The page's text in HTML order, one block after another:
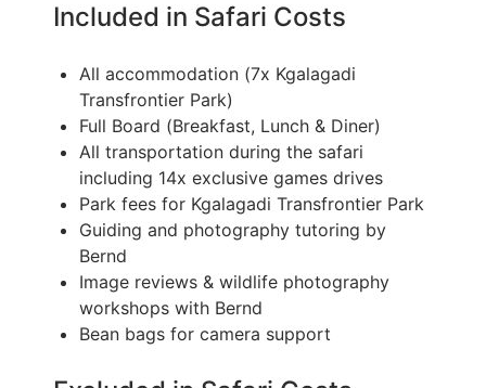
Included in Safari Costs
All accommodation (7x Kgalagadi
Transfrontier Park)
Full Board (Breakfast, Lunch & Diner)
All transportation during the safari
including 14x exclusive games drives
Park fees for Kgalagadi Transfrontier Park
Guiding and photography tutoring by
Bernd
Image reviews & wildlife photography
workshops with Bernd
Bean bags for camera support